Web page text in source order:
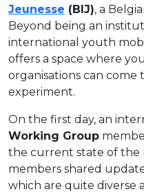
Jeunesse (BIJ), a
Beyond being an
international youth
offers a space where
organisations can come
experiment.
On the first day, an
Working Group
the current state of the
members shared
which are quite diverse